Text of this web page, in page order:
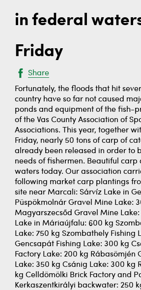
in federal
Friday
Share
Fortunately, the floods that hit
country have so far not caused
ponds and equipment of the fish-
of the Vas County Association of
Associations. This year, together
Friday, nearly 50 tons of carp of
already been released in order to
needs of fishermen. Beautiful carp
waters today. Our association
following market carp plantings
site near Marcali: Sárvíz Lake in
Püspökmolnár Gravel Mine Lake:
Magyarszecsőd Gravel Mine
Lake in Máriaújfalu: 600 kg
Lake: 750 kg Szombathely Fishing
Gencsapát Fishing Lake: 300 kg
Factory Lake: 200 kg Rábasömjén
Lake: 350 kg Csánig Lake: 300 kg
kg Celldömölki Brick Factory and
Kerkaszentkirályi backwater: 250